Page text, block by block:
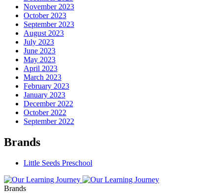
November 2023
October 2023
September 2023
August 2023
July 2023
June 2023
May 2023
April 2023
March 2023
February 2023
January 2023
December 2022
October 2022
September 2022
Brands
Little Seeds Preschool
Brands